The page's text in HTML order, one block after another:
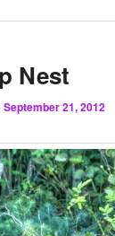
Nest
September 21, 2012